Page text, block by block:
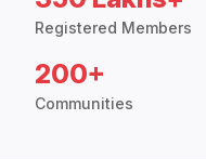
Registered Members
200+
Communities